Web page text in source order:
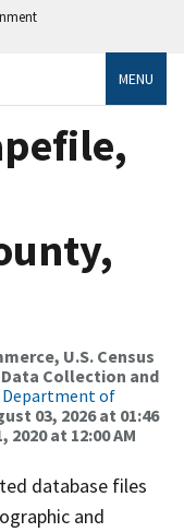
MENU
U.S. Census
Collection and
Department of
03, 2026 at 01:46
2020 at 12:00 AM
database files
and